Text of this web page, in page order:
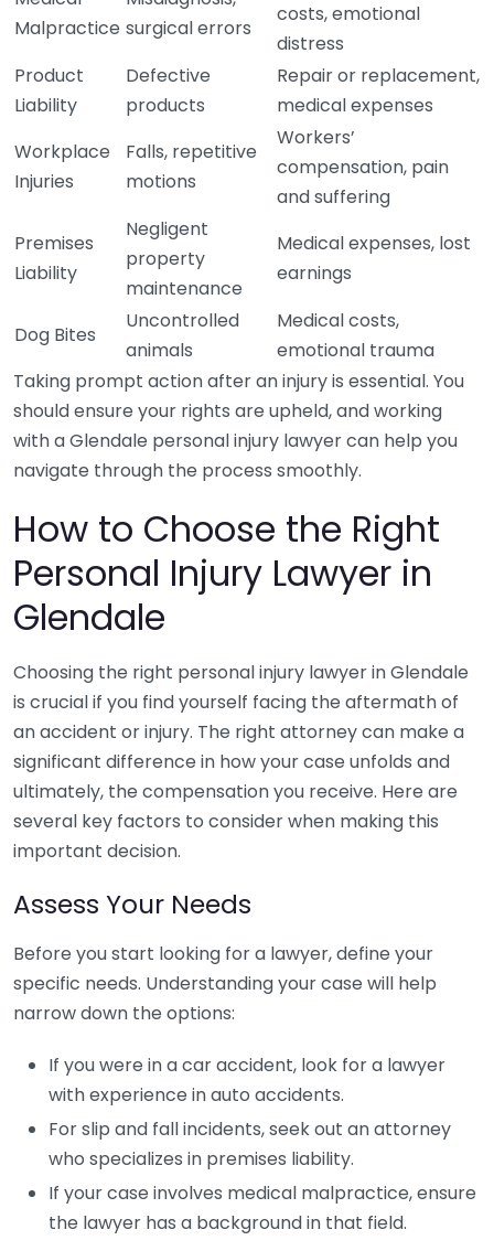
Malpractice surgical errors
costs, emotional
distress
Product
Liability
Defective
products
Repair or replacement,
medical expenses
Workplace
Injuries
Falls, repetitive
motions
Workers’
compensation, pain
and suffering
Premises
Liability
Negligent
property
maintenance
Medical expenses, lost
earnings
Dog Bites
Uncontrolled
animals
Medical costs,
emotional trauma
Taking prompt action after an injury is essential. You
should ensure your rights are upheld, and working
with a Glendale personal injury lawyer can help you
navigate through the process smoothly.
How to Choose the Right
Personal Injury Lawyer in
Glendale
Choosing the right personal injury lawyer in Glendale
is crucial if you find yourself facing the aftermath of
an accident or injury. The right attorney can make a
significant difference in how your case unfolds and
ultimately, the compensation you receive. Here are
several key factors to consider when making this
important decision.
Assess Your Needs
Before you start looking for a lawyer, define your
specific needs. Understanding your case will help
narrow down the options:
If you were in a car accident, look for a lawyer
with experience in auto accidents.
For slip and fall incidents, seek out an attorney
who specializes in premises liability.
If your case involves medical malpractice, ensure
the lawyer has a background in that field.